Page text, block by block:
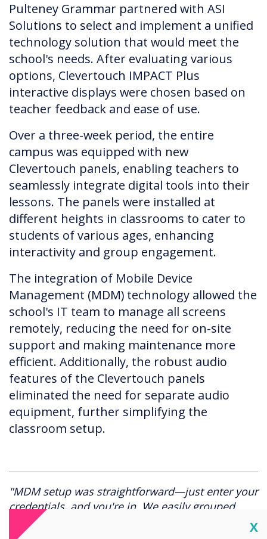
Pulteney Grammar partnered with ASI
Solutions to select and implement a unified
technology solution that would meet the
school's needs. After evaluating various
options, Clevertouch IMPACT Plus
interactive displays were chosen based on
teacher feedback and ease of use.
Over a three-week period, the entire
campus was equipped with new
Clevertouch panels, enabling teachers to
seamlessly integrate digital tools into their
lessons. The panels were installed at
different heights in classrooms to cater to
students of various ages, enhancing
interactivity and group engagement.
The integration of Mobile Device
Management (MDM) technology allowed the
school's IT team to manage all screens
remotely, reducing the need for on-site
support and making maintenance more
efficient. Additionally, the robust audio
features of the Clevertouch panels
eliminated the need for separate audio
equipment, further simplifying the
classroom setup.
"MDM setup was straightforward—just enter your
credentials, and you're in. We easily grouped
screens by school section, ensuring consistent
settings across all classrooms. It's been
X